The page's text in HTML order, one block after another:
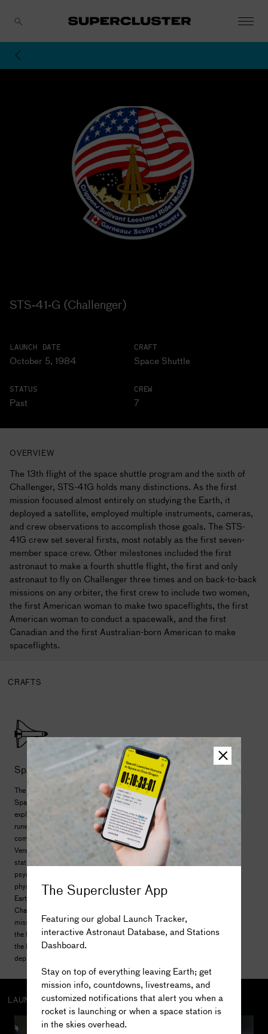
The truth is out there...
STS-41-G (Challenger)
LAUNCH DATE
October 5, 1984
CRAFT
Space Shuttle
STATUS
Past
CREW
7
OVERVIEW
The 13th flight of the space shuttle program and the sixth of
Challenger, STS-41G holds many distinctions. As the first
mission focused almost entirely on studying the Earth, it
deployed a satellite, employed multiple instruments, cameras,
and crew observations to accomplish those goals. The STS-
41G crew set several firsts, most notably as the first seven-
member space crew. Other milestones included the first
astronaut to make a fourth shuttle flight, the first and only
astronaut to fly on Challenger three times and on back-to-back
missions on any orbiter, the first crew to include two women,
the first American woman to make two spaceflights, the first
American woman to conduct a spacewalk, and the first
Canadian and the first Australian-born American to make
spaceflights.
CRAFTS
Space Shuttle
The first reusable launch and landing spacecraft, the
Space Shuttle began a new chapter of human space
exploration. It launched like a rocket but landed on a
runway like a plane. Shuttle crews deployed dozens of
commercial satellites and two interplanetary probes to
Venus and Jupiter. The Shuttle served as a mini space
station and hosted hundreds of biomedical,
psychological, physiological, materials science, and
physics experiments that have directly benefited life on
Earth. The five flight-worthy Shuttles -- Columbia,
Challenger, Discovery, Atlantis, and Endeavour -- flew 135
missions over 30 years. The Shuttles helped construct
the Russian Mir space station and brought nearly 80% of
the International Space Station to orbit. Shuttles also
deployed and serviced the Hubble Space Telescope.
LAUNCH CREW
158
The Supercluster App
Featuring our global Launch Tracker,
interactive Astronaut Database, and Stations
Dashboard.
Stay on top of everything leaving Earth; get
mission info, countdowns, livestreams, and
customized notifications that alert you when a
rocket is launching or when a space station is
in the skies overhead.